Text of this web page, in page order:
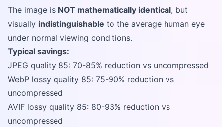
The image is NOT mathematically identical, but
visually indistinguishable to the average human eye
under normal viewing conditions.
Typical savings:
JPEG quality 85: 70-85% reduction vs uncompressed
WebP lossy quality 85: 75-90% reduction vs
uncompressed
AVIF lossy quality 85: 80-93% reduction vs
uncompressed